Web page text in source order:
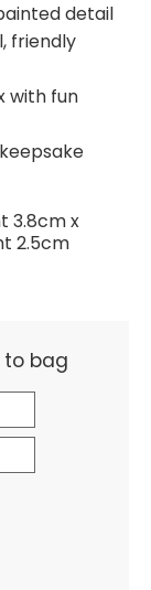
detail
friendly
with fun
3.8cm x
2.5cm
to bag